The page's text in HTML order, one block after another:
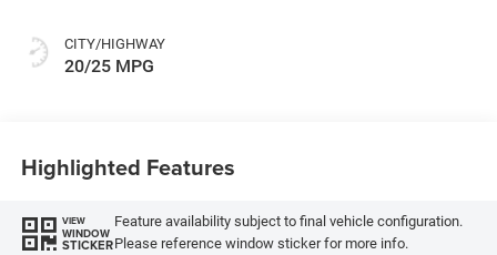
CITY/HIGHWAY
20/25 MPG
Highlighted Features
VIEW
WINDOW
STICKER
Feature availability subject to final vehicle configuration.
Please reference window sticker for more info.